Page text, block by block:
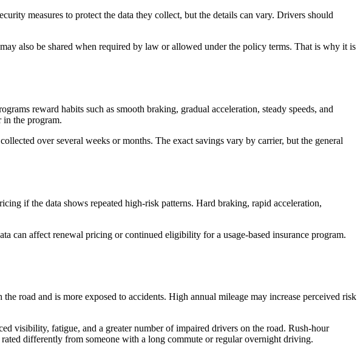
measures to protect the data they collect, but the details can vary. Drivers should
also be shared when required by law or allowed under the policy terms. That is why it is
reward habits such as smooth braking, gradual acceleration, steady speeds, and
in the program.
over several weeks or months. The exact savings vary by carrier, but the general
if the data shows repeated high-risk patterns. Hard braking, rapid acceleration,
can affect renewal pricing or continued eligibility for a usage-based insurance program.
road and is more exposed to accidents. High annual mileage may increase perceived risk
visibility, fatigue, and a greater number of impaired drivers on the road. Rush-hour
differently from someone with a long commute or regular overnight driving.